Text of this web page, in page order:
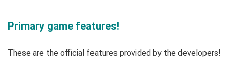
Primary game features!
These are the official features provided by the developers!